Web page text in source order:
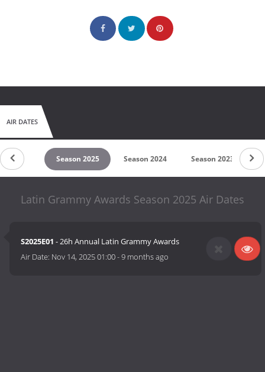
AIR DATES
Season 2025 Season 2024 Season 2023
Latin Grammy Awards Season 2025 Air Dates
S2025E01 - 26h Annual Latin Grammy Awards
Air Date: Nov 14, 2025 01:00-9 months ago